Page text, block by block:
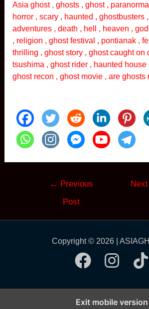
Asia ghost , ghosts , ghost ,
horror , scary , haunted , ghostbusters
adventures , death , hell , heaven ,
, religion , ghost festival , pontianak ,
thrilling , ghost story , ghost caught on
tsushima , ghost rider , haunted house
ghost recon , ghost movie , are ghosts
← Previous
Post
Copyright © 2026 |
Exit mobile version